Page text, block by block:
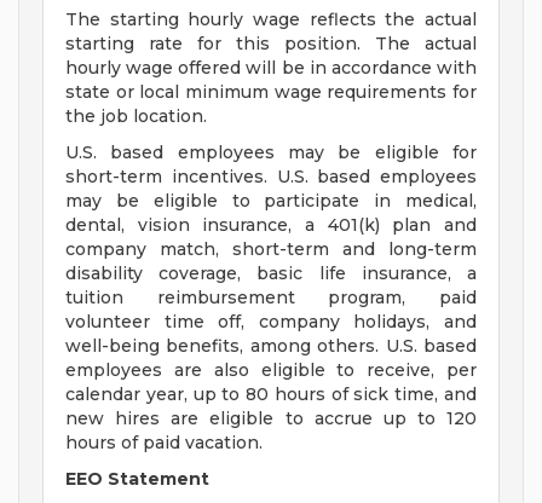
The starting hourly wage reflects the actual
starting rate for this position. The actual
hourly wage offered will be in accordance with
state or local minimum wage requirements for
the job location.
U.S. based employees may be eligible for
short-term incentives. U.S. based employees
may be eligible to participate in medical,
dental, vision insurance, a 401(k) plan and
company match, short-term and long-term
disability coverage, basic life insurance, a
tuition reimbursement program, paid
volunteer time off, company holidays, and
well-being benefits, among others. U.S. based
employees are also eligible to receive, per
calendar year, up to 80 hours of sick time, and
new hires are eligible to accrue up to 120
hours of paid vacation.
EEO Statement